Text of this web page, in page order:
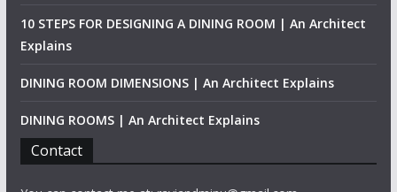
10 STEPS FOR DESIGNING A DINING ROOM | An Architect
Explains
DINING ROOM DIMENSIONS | An Architect Explains
DINING ROOMS | An Architect Explains
Contact